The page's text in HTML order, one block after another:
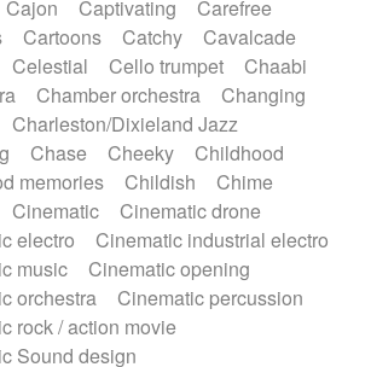
Horn Horns
Instrumental
bowl
Jewharp
Keyboard
Keyboard samples Koto
Low
Maracas Marimba
Mellotron
Melotron
military drum
Orchestra Organ
Pedal steel
Percussions Pianet
Piano
Pizzicato delay
Pizzicato violin
piano
Prepared Piano
Reverb
Reverse piano
Rhodes
Sanza / Kess Kess
Saturated
Singing bowl
Cajon Captivating
Carefree
Cartoons Catchy
Cavalcade
Celestial Cello trumpet
Chaabi
Chamber orchestra
Changing
Charleston/Dixieland Jazz
Chase Cheeky
Childhood
memories
Childish
Chime
Cinematic
Cinematic drone
electro
Cinematic industrial electro
music
Cinematic opening
orchestra
Cinematic percussion
rock / action movie
Sound design